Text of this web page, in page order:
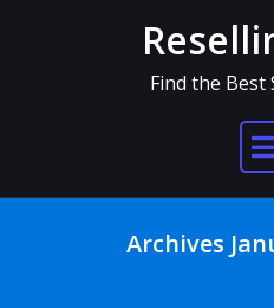
Find the Best
Archives